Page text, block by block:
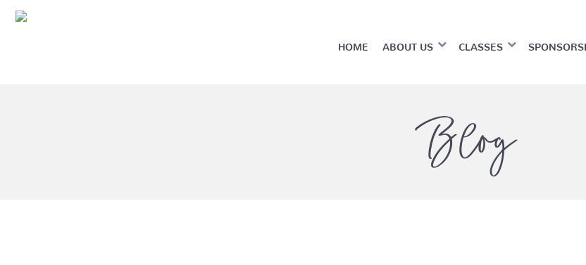
HOME ABOUT US CLASSES
Blog